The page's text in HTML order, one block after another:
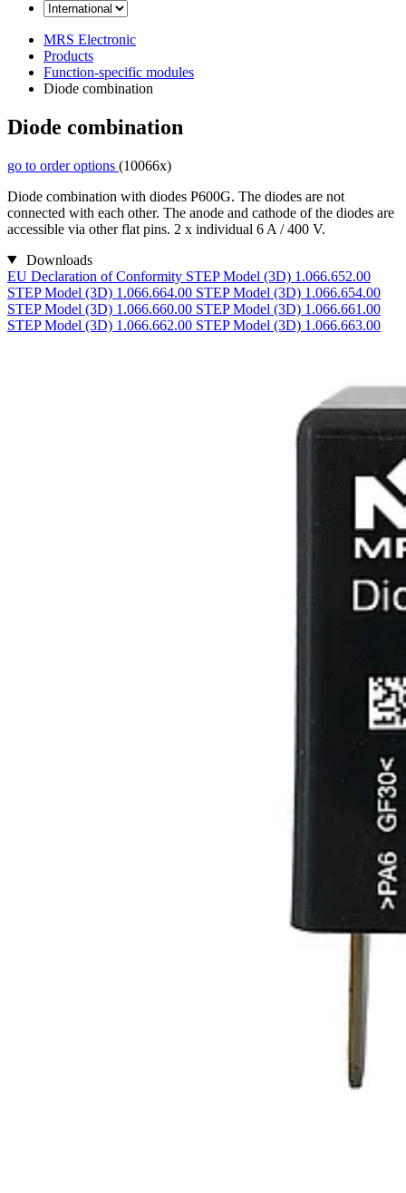
MRS Electronic
Products
Function-specific modules
Diode combination
Diode combination
go to order options (10066x)
Diode combination with diodes P600G. The diodes are not
connected with each other. The anode and cathode of the diodes are
accessible via other flat pins. 2 x individual 6 A / 400 V.
Downloads
EU Declaration of Conformity STEP Model (3D) 1.066.652.00
STEP Model (3D) 1.066.664.00 STEP Model (3D) 1.066.654.00
STEP Model (3D) 1.066.660.00 STEP Model (3D) 1.066.661.00
STEP Model (3D) 1.066.662.00 STEP Model (3D) 1.066.663.00